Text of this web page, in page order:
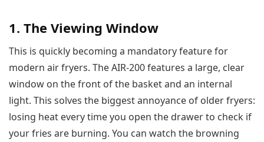
1. The Viewing Window
This is quickly becoming a mandatory feature for
modern air fryers. The AIR-200 features a large, clear
window on the front of the basket and an internal
light. This solves the biggest annoyance of older fryers:
losing heat every time you open the drawer to check if
your fries are burning. You can watch the browning